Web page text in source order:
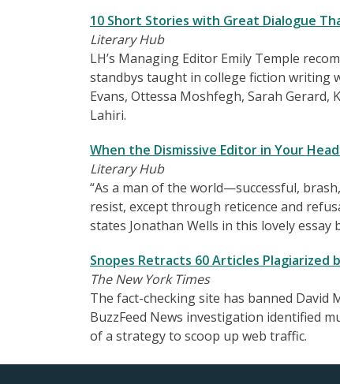
10 Short Stories with Great Dialogue
Literary Hub
LH’s Managing Editor Emily Temple
standbys taught in college fiction writing
Evans, Ottessa Moshfegh, Sarah Gerard,
Lahiri.
When the Dismissive Editor in Your
Literary Hub
“As a man of the world—successful,
resist, except through reticence and
states Jonathan Wells in this lovely
Snopes Retracts 60 Articles Plagiarized
The New York Times
The fact-checking site has banned
BuzzFeed News investigation identified
of a strategy to scoop up web traffic.